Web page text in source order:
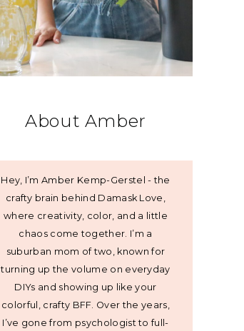
About Amber
Hey, I’m Amber Kemp-Gerstel - the
crafty brain behind Damask Love,
where creativity, color, and a little
chaos come together. I’m a
suburban mom of two, known for
turning up the volume on everyday
DIYs and showing up like your
colorful, crafty BFF. Over the years,
I’ve gone from psychologist to full-